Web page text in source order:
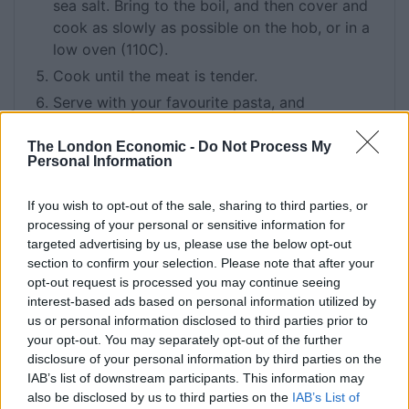
The London Economic - Do Not Process My
Personal Information
If you wish to opt-out of the sale, sharing to third parties, or
processing of your personal or sensitive information for
targeted advertising by us, please use the below opt-out
section to confirm your selection. Please note that after your
opt-out request is processed you may continue seeing
interest-based ads based on personal information utilized by
us or personal information disclosed to third parties prior to
your opt-out. You may separately opt-out of the further
disclosure of your personal information by third parties on the
IAB’s list of downstream participants. This information may
also be disclosed by us to third parties on the IAB’s List of
sea salt. Bring to the boil, and then cover and
cook as slowly as possible on the hob, or in a
low oven (110C).
Cook until the meat is tender.
Serve with your favourite pasta, and
KEYWORD
Beef
RelatedPosts
How To Make: Coronation Chicken for the King’s
Coronation
How To Make: Tiramisu